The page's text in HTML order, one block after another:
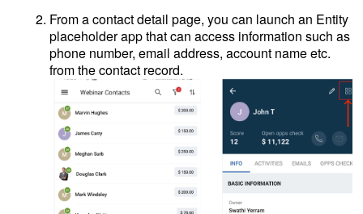
From a contact detail page, you can launch an Entity
placeholder app that can access information such as
phone number, email address, account name etc.
from the contact record.